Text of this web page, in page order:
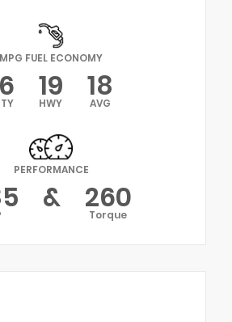
MPG FUEL ECONOMY
19
HWY 18
AVG
PERFORMANCE
& 260
Torque